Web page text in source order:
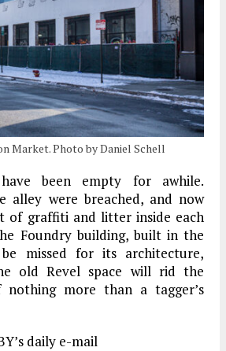
Market. Photo by Daniel Schell
been empty for awhile.
alley were breached, and now
of graffiti and litter inside each
Foundry building, built in the
missed for its architecture,
old Revel space will rid the
nothing more than a tagger’s
daily e-mail